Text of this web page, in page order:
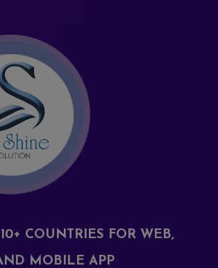
COUNTRIES FOR WEB,
MOBILE APP